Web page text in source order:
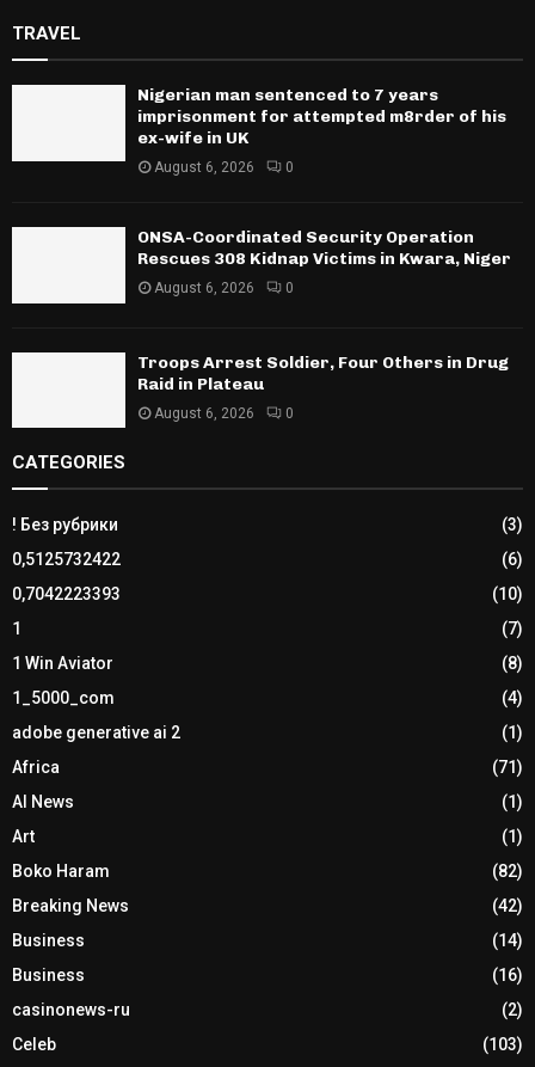
TRAVEL
Nigerian man sentenced to 7 years
imprisonment for attempted m8rder of his
ex-wife in UK
August 6, 2026 0
ONSA-Coordinated Security Operation
Rescues 308 Kidnap Victims in Kwara, Niger
August 6, 2026 0
Troops Arrest Soldier, Four Others in Drug
Raid in Plateau
August 6, 2026 0
CATEGORIES
! Без рубрики
(3)
0,5125732422
(6)
0,7042223393
(10)
1
(7)
1 Win Aviator
(8)
1_5000_com
(4)
adobe generative ai 2
(1)
Africa
(71)
AI News
(1)
Art
(1)
Boko Haram
(82)
Breaking News
(42)
Business
(14)
Business
(16)
casinonews-ru
(2)
Celeb
(103)